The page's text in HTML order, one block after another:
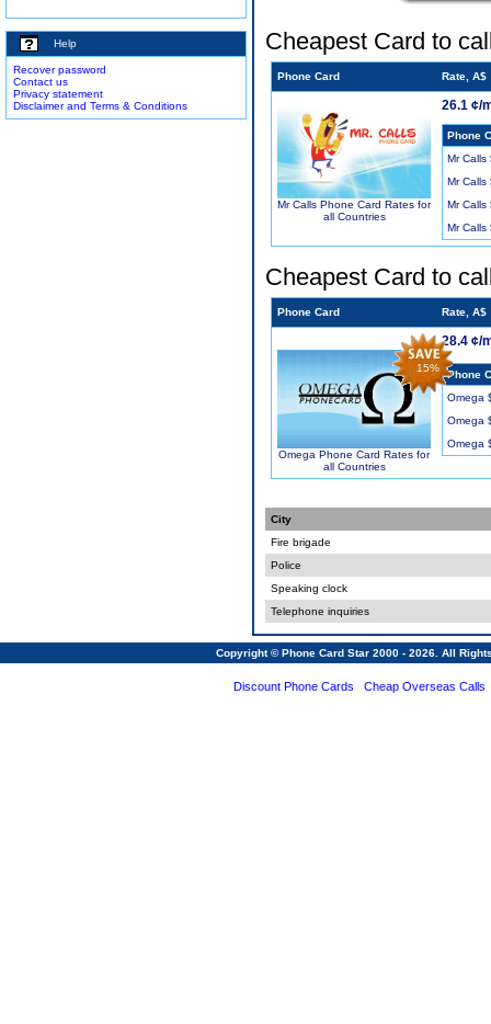
Help
Recover password
Contact us
Privacy statement
Disclaimer and Terms & Conditions
Cheapest Card to
Phone Card Rate, A$
Mr Calls Phone Card Rates for
all Countries
26.1 ¢/
Phone
Mr Calls
Mr Calls
Mr Calls
Mr Calls
Cheapest Card to
Phone Card Rate, A$
15%
Omega Phone Card Rates for
all Countries
28.4 ¢/
Phone
Omega
Omega
Omega
City
Fire brigade
Police
Speaking clock
Telephone inquiries
Copyright © Phone Card Star 2000 - 2026. All
Discount Phone Cards Cheap Overseas Calls